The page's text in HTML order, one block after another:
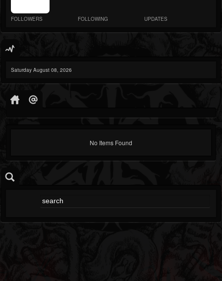
FOLLOWERS FOLLOWING UPDATES
Saturday August 08, 2026
No Items Found